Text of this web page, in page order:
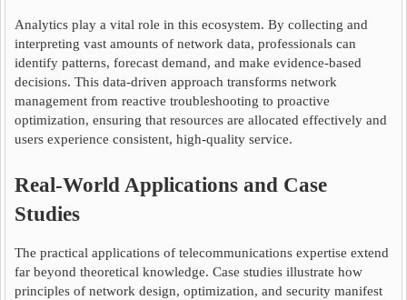
Analytics play a vital role in this ecosystem. By collecting and
interpreting vast amounts of network data, professionals can
identify patterns, forecast demand, and make evidence-based
decisions. This data-driven approach transforms network
management from reactive troubleshooting to proactive
optimization, ensuring that resources are allocated effectively and
users experience consistent, high-quality service.
Real-World Applications and Case
Studies
The practical applications of telecommunications expertise extend
far beyond theoretical knowledge. Case studies illustrate how
principles of network design, optimization, and security manifest